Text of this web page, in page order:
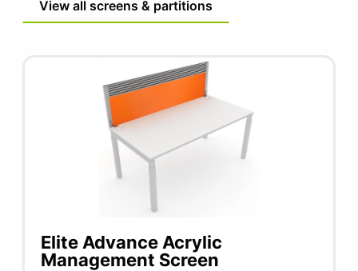
View all screens & partitions
Elite Advance Acrylic
Management Screen